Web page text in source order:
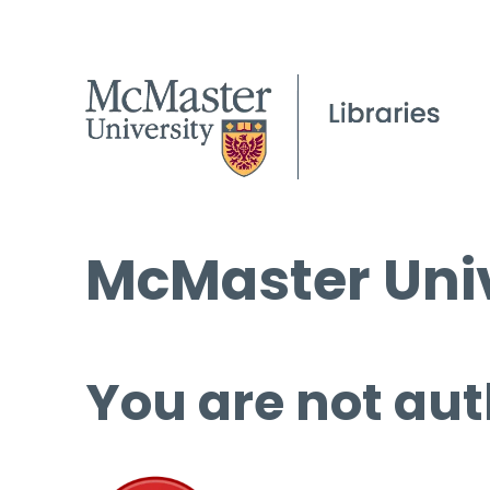
McMaster
You are not